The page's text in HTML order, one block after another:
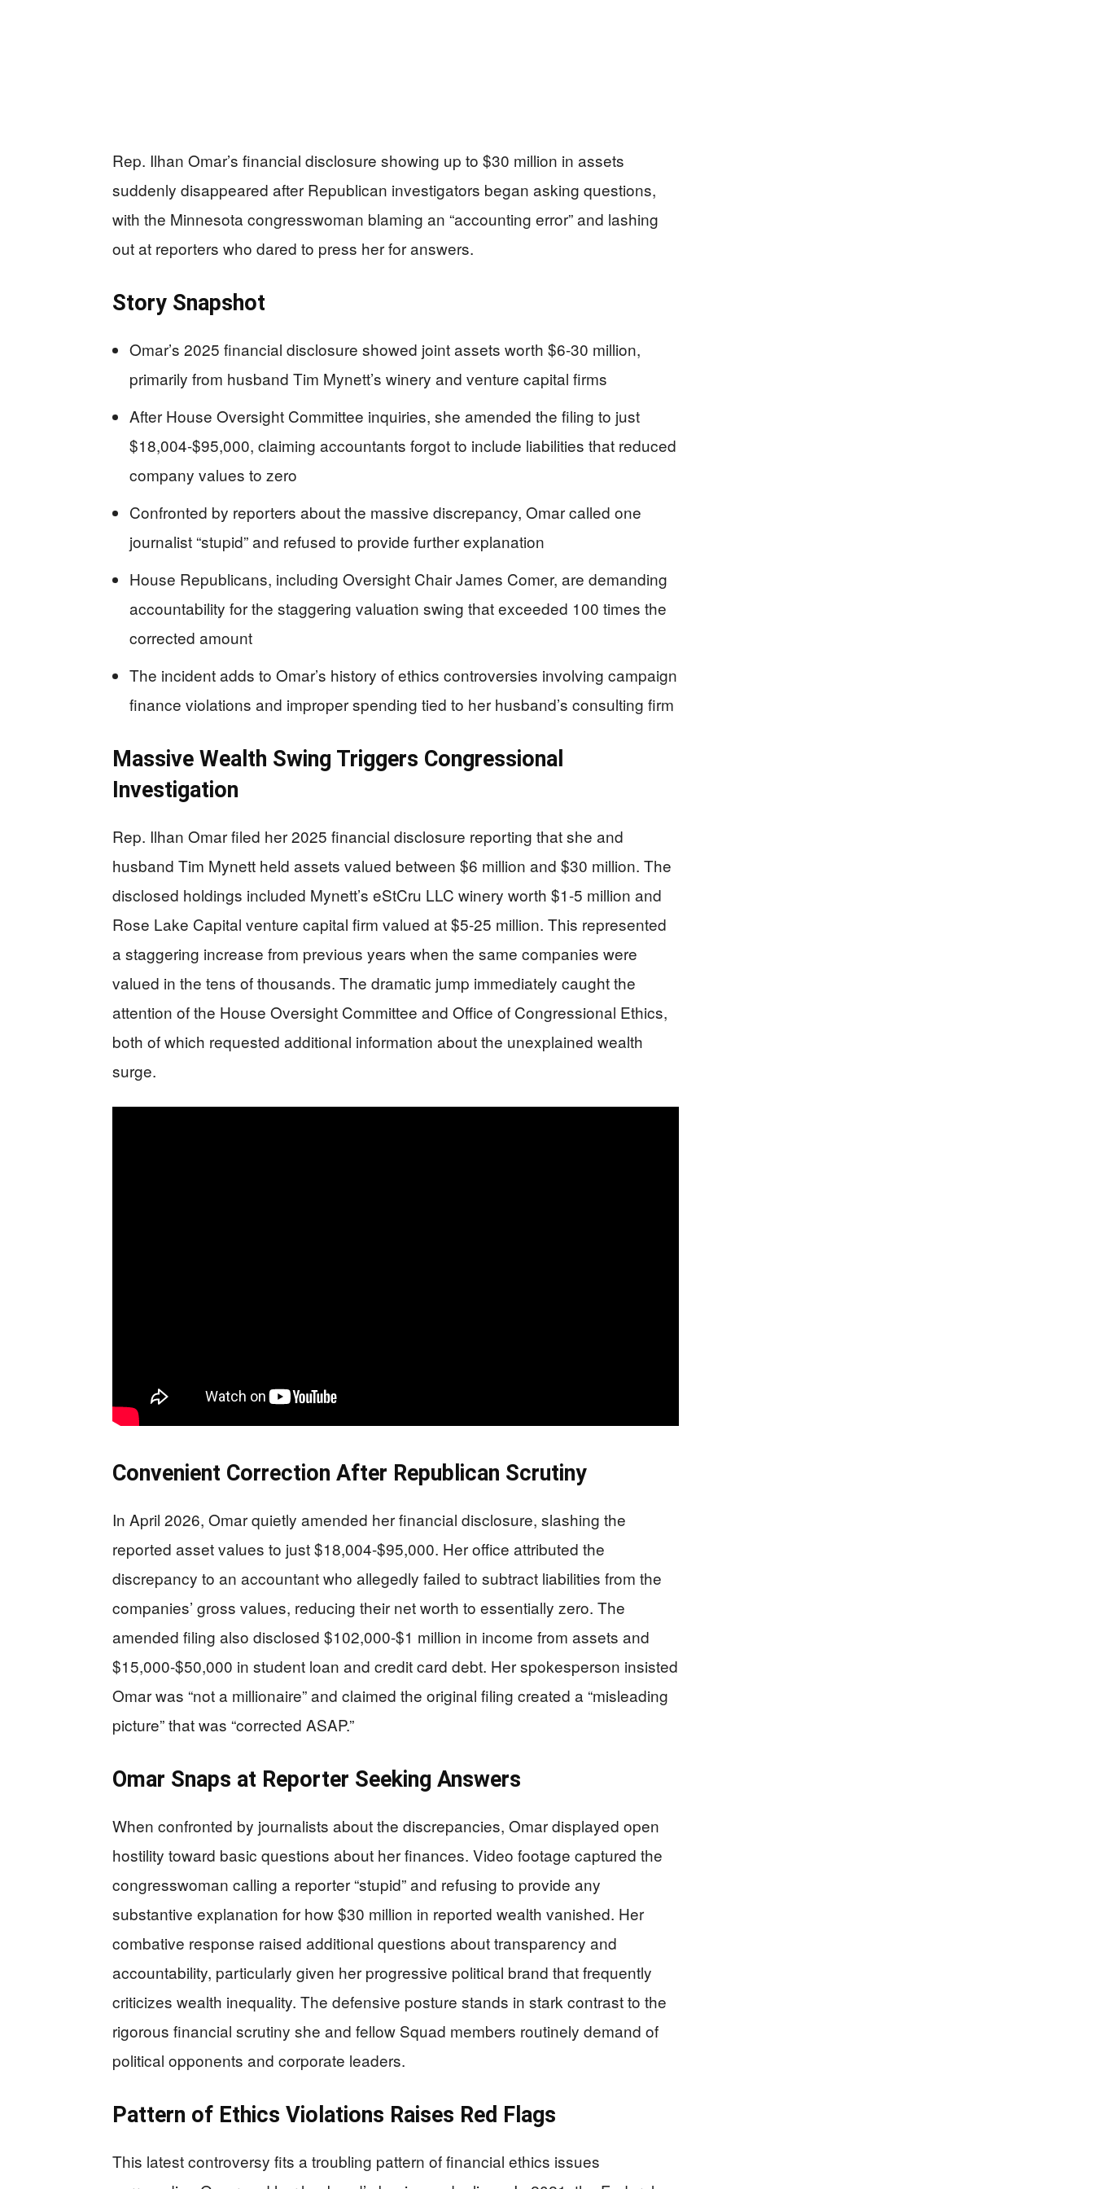
Rep. Ilhan Omar’s financial disclosure showing up to $30 million in assets
suddenly disappeared after Republican investigators began asking questions,
with the Minnesota congresswoman blaming an “accounting error” and lashing
out at reporters who dared to press her for answers.
Story Snapshot
Omar’s 2025 financial disclosure showed joint assets worth $6-30 million,
primarily from husband Tim Mynett’s winery and venture capital firms
After House Oversight Committee inquiries, she amended the filing to just
$18,004-$95,000, claiming accountants forgot to include liabilities that reduced
company values to zero
Confronted by reporters about the massive discrepancy, Omar called one
journalist “stupid” and refused to provide further explanation
House Republicans, including Oversight Chair James Comer, are demanding
accountability for the staggering valuation swing that exceeded 100 times the
corrected amount
The incident adds to Omar’s history of ethics controversies involving campaign
finance violations and improper spending tied to her husband’s consulting firm
Massive Wealth Swing Triggers Congressional
Investigation
Rep. Ilhan Omar filed her 2025 financial disclosure reporting that she and
husband Tim Mynett held assets valued between $6 million and $30 million. The
disclosed holdings included Mynett’s eStCru LLC winery worth $1-5 million and
Rose Lake Capital venture capital firm valued at $5-25 million. This represented
a staggering increase from previous years when the same companies were
valued in the tens of thousands. The dramatic jump immediately caught the
attention of the House Oversight Committee and Office of Congressional Ethics,
both of which requested additional information about the unexplained wealth
surge.
Convenient Correction After Republican Scrutiny
In April 2026, Omar quietly amended her financial disclosure, slashing the
reported asset values to just $18,004-$95,000. Her office attributed the
discrepancy to an accountant who allegedly failed to subtract liabilities from the
companies’ gross values, reducing their net worth to essentially zero. The
amended filing also disclosed $102,000-$1 million in income from assets and
$15,000-$50,000 in student loan and credit card debt. Her spokesperson insisted
Omar was “not a millionaire” and claimed the original filing created a “misleading
picture” that was “corrected ASAP.”
Omar Snaps at Reporter Seeking Answers
When confronted by journalists about the discrepancies, Omar displayed open
hostility toward basic questions about her finances. Video footage captured the
congresswoman calling a reporter “stupid” and refusing to provide any
substantive explanation for how $30 million in reported wealth vanished. Her
combative response raised additional questions about transparency and
accountability, particularly given her progressive political brand that frequently
criticizes wealth inequality. The defensive posture stands in stark contrast to the
rigorous financial scrutiny she and fellow Squad members routinely demand of
political opponents and corporate leaders.
Pattern of Ethics Violations Raises Red Flags
This latest controversy fits a troubling pattern of financial ethics issues